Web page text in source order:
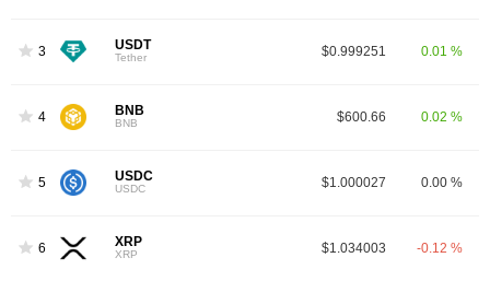
3 USDT
Tether $0.999251 0.01 %
4 BNB
BNB $600.66 0.02 %
5 USDC
USDC $1.000027 0.00 %
6 XRP
XRP $1.034003 -0.12 %